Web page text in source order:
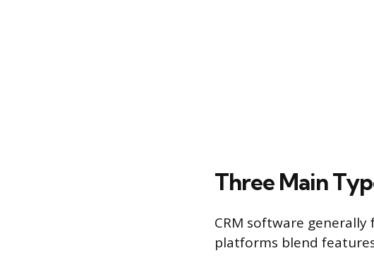
Three Main
CRM software
platforms blend